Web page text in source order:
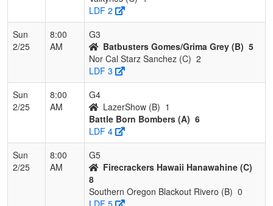
LDF 2
Sun
2/25
8:00
AM
G3
Batbusters Gomes/Grima Grey (B) 5
Nor Cal Starz Sanchez (C) 2
LDF 3
Sun
2/25
8:00
AM
G4
LazerShow (B) 1
Battle Born Bombers (A) 6
LDF 4
Sun
2/25
8:00
AM
G5
Firecrackers Hawaii Hanawahine (C)
8
Southern Oregon Blackout Rivero (B) 0
LDF 5